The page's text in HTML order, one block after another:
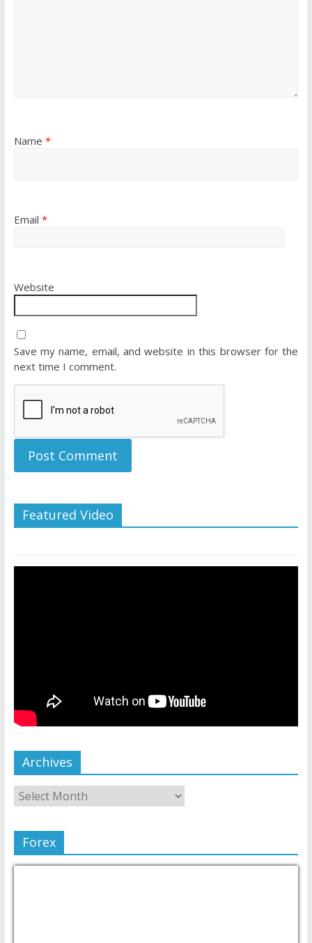
Name *
Email *
Website
Save my name, email, and website in this browser for the
next time I comment.
Featured Video
Archives
Forex